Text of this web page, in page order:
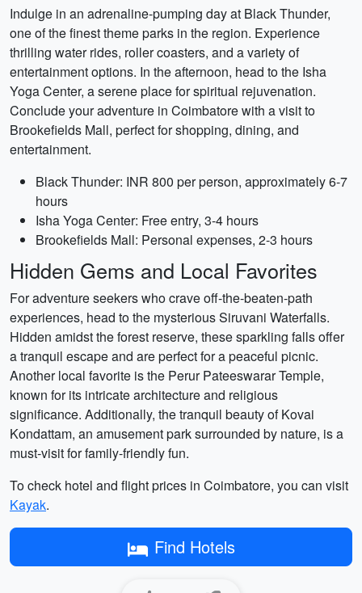
Indulge in an adrenaline-pumping day at Black Thunder,
one of the finest theme parks in the region. Experience
thrilling water rides, roller coasters, and a variety of
entertainment options. In the afternoon, head to the Isha
Yoga Center, a serene place for spiritual rejuvenation.
Conclude your adventure in Coimbatore with a visit to
Brookefields Mall, perfect for shopping, dining, and
entertainment.
Black Thunder: INR 800 per person, approximately 6-7
hours
Isha Yoga Center: Free entry, 3-4 hours
Brookefields Mall: Personal expenses, 2-3 hours
Hidden Gems and Local Favorites
For adventure seekers who crave off-the-beaten-path
experiences, head to the mysterious Siruvani Waterfalls.
Hidden amidst the forest reserve, these sparkling falls offer
a tranquil escape and are perfect for a peaceful picnic.
Another local favorite is the Perur Pateeswarar Temple,
known for its intricate architecture and religious
significance. Additionally, the tranquil beauty of Kovai
Kondattam, an amusement park surrounded by nature, is a
must-visit for family-friendly fun.
To check hotel and flight prices in Coimbatore, you can visit
Kayak.
Find Hotels